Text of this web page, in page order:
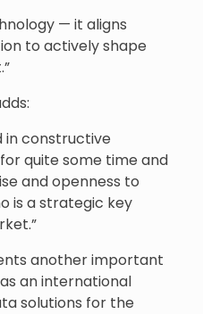
— it aligns
to actively shape
in constructive
quite some time and
and openness to
is a strategic key
another important
an international
solutions for the